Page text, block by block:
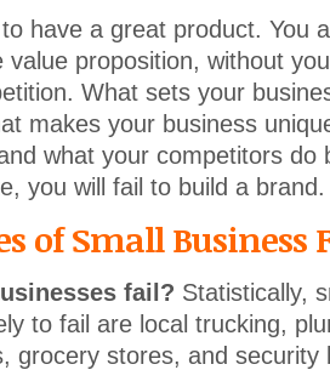
have a great product. You
value proposition, without
What sets your
makes your business
what your competitors do
you will fail to build a brand.
of Small Business
fail? Statistically,
to fail are local trucking,
grocery stores, and security